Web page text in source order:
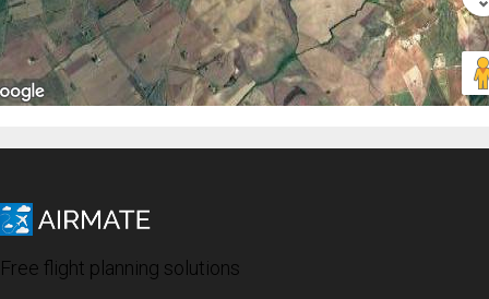
Free flight planning solutions